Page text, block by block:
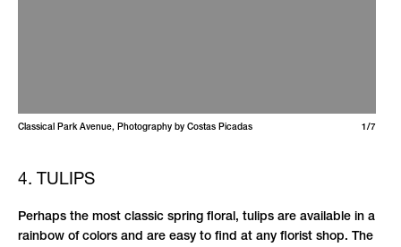
Classical Park Avenue, Photography by Costas Picadas 1/7
4. TULIPS
Perhaps the most classic spring floral, tulips are available in a
rainbow of colors and are easy to find at any florist shop. The